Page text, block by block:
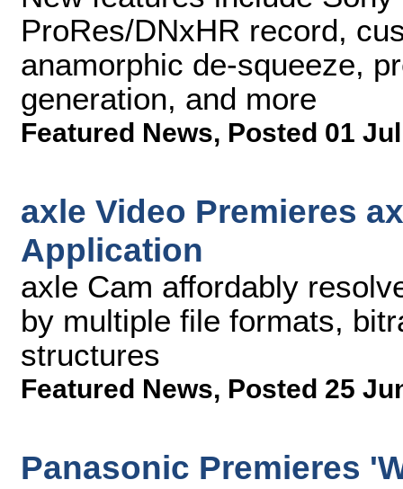
ProRes/DNxHR record,
anamorphic de-squeeze,
generation, and more
Featured News, Posted 01
axle Video Premieres
Application
axle Cam affordably
by multiple file formats,
structures
Featured News, Posted 25
Panasonic Premieres